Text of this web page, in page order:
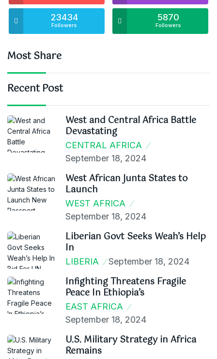
23434
Followers
5870
Followers
Most Share
Recent Post
West and Central Africa Battle
Devastating
CENTRAL AFRICA
September 18, 2024
West African Junta States to
Launch
WEST AFRICA
September 18, 2024
Liberian Govt Seeks Weah’s Help
In
LIBERIA September 18, 2024
Infighting Threatens Fragile
Peace In Ethiopia’s
EAST AFRICA
September 18, 2024
U.S. Military Strategy in Africa
Remains